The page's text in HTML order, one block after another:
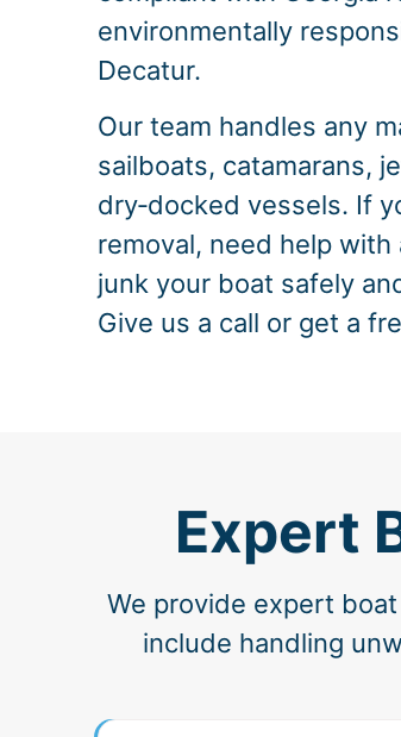
environmentally
Decatur.
Our team handles any
sailboats, catamarans,
dry‑docked vessels. If
removal, need help
junk your boat safely
Give us a call or get a
Expert
We provide expert
include handling